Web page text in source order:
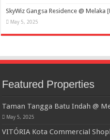
SkyWiz Gangsa Residence @ Melaka
May 5, 2025
Featured Properties
Taman Tangga Batu Indah @
May 5, 2025
VITÓRIA Kota Commercial